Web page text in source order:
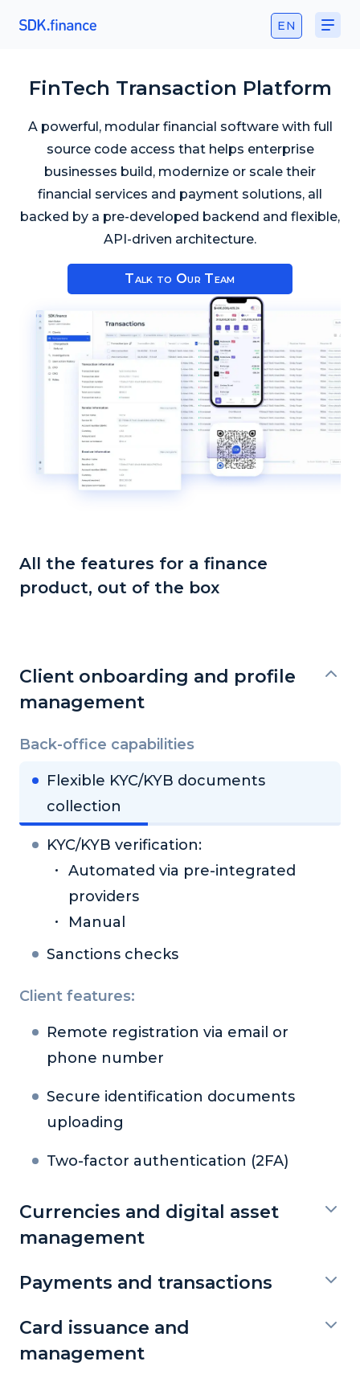
EN
FinTech Transaction Platform
A powerful, modular financial software with full
source code access that helps enterprise
businesses build, modernize or scale their
financial services and payment solutions, all
backed by a pre-developed backend and flexible,
API-driven architecture.
Talk to Our Team
All the features for a finance
product, out of the box
Client onboarding and profile
management
Back-office capabilities
Flexible KYC/KYB documents
collection
KYC/KYB verification:
Automated via pre-integrated
providers
Manual
Sanctions checks
Client features:
Remote registration via email or
phone number
Secure identification documents
uploading
Two-factor authentication (2FA)
Currencies and digital asset
management
Payments and transactions
Card issuance and
management